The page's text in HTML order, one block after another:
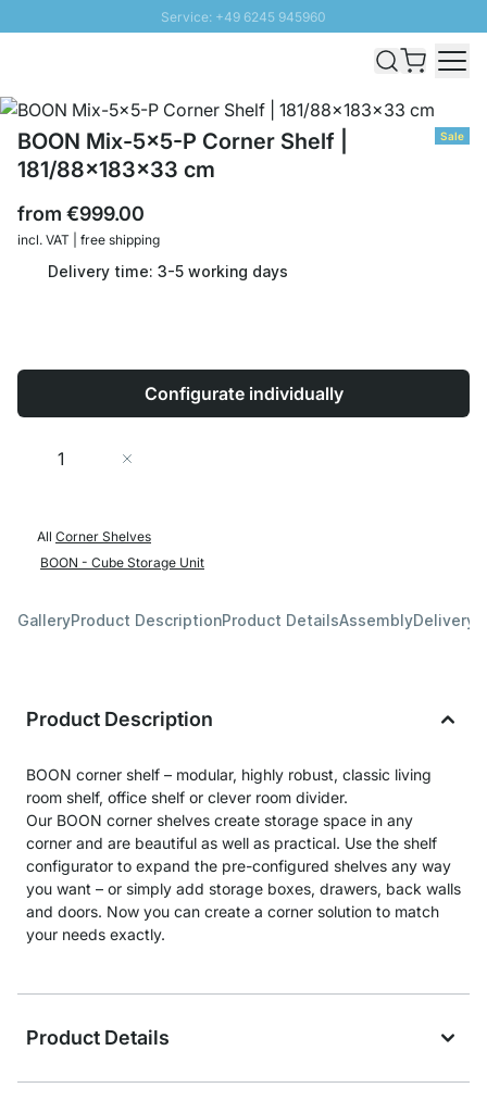
Service: +49 6245 945960
SUNNY SALE: Up to 20% discount
Sale
BOON Mix-5x5-P Corner Shelf |
181/88x183x33 cm
from €999.00
incl. VAT | free shipping
Delivery time: 3-5 working days
Configurate individually
Quantity
All Corner Shelves
BOON - Cube Storage Unit
GalleryProduct DescriptionProduct DetailsAssemblyDelivery
Product Description
BOON corner shelf – modular, highly robust, classic living
room shelf, office shelf or clever room divider.
Our BOON corner shelves create storage space in any
corner and are beautiful as well as practical. Use the shelf
configurator to expand the pre-configured shelves any way
you want – or simply add storage boxes, drawers, back walls
and doors. Now you can create a corner solution to match
your needs exactly.
Product Details